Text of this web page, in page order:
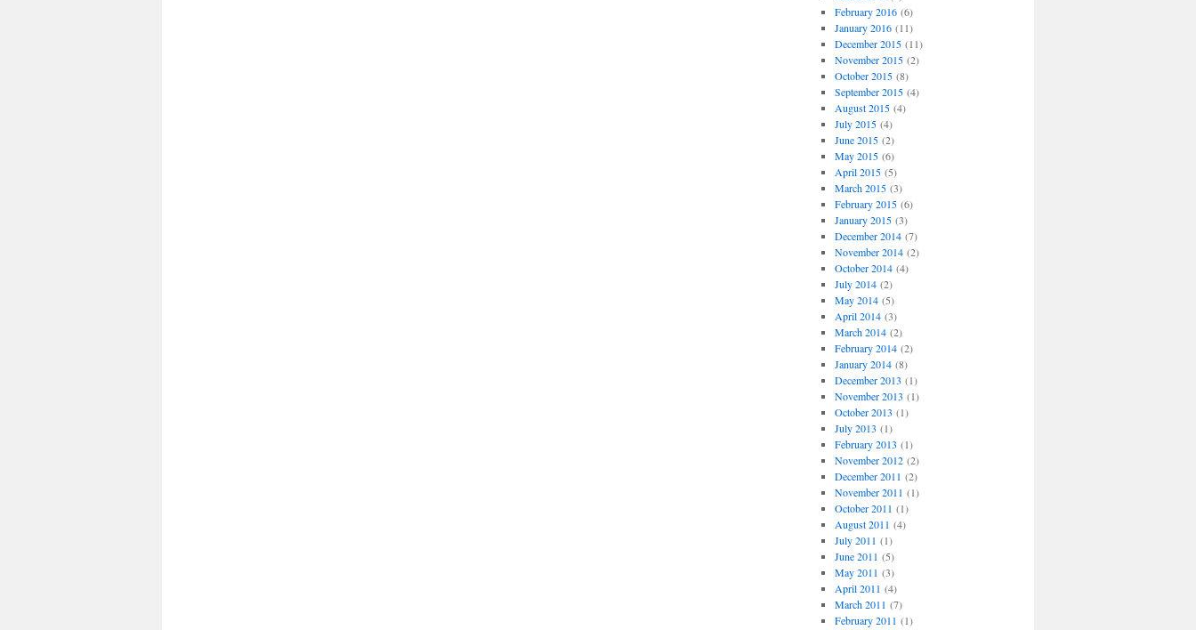
February 2016(6)
January 2016(11)
December 2015(11)
November 2015(2)
October 2015(8)
September 2015(4)
August 2015(4)
July 2015(4)
June 2015(2)
May 2015(6)
April 2015(5)
March 2015(3)
February 2015(6)
January 2015(3)
December 2014(7)
November 2014(2)
October 2014(4)
July 2014(2)
May 2014(5)
April 2014(3)
March 2014(2)
February 2014(2)
January 2014(8)
December 2013 (1)
November 2013 (1)
October 2013 (1)
July 2013 (1)
February 2013 (1)
November 2012(2)
December 2011 (2)
November 2011 (1)
October 2011 (1)
August 2011 (4)
July 2011 (1)
June 2011 (5)
May 2011 (3)
April 2011 (4)
March 2011 (7)
February 2011 (1)